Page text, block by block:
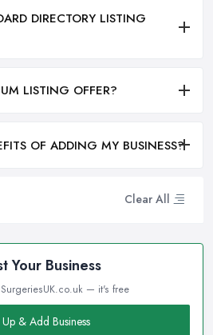
Clear All
Your Business
— it's free
& Add Business
DIRECTORY LISTING
LISTING OFFER?
OF ADDING MY BUSINESS?